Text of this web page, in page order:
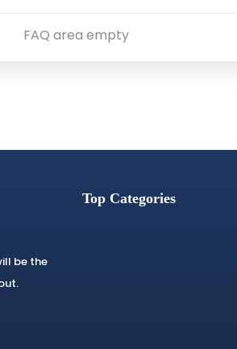
FAQ area empty
be the
Top Categories